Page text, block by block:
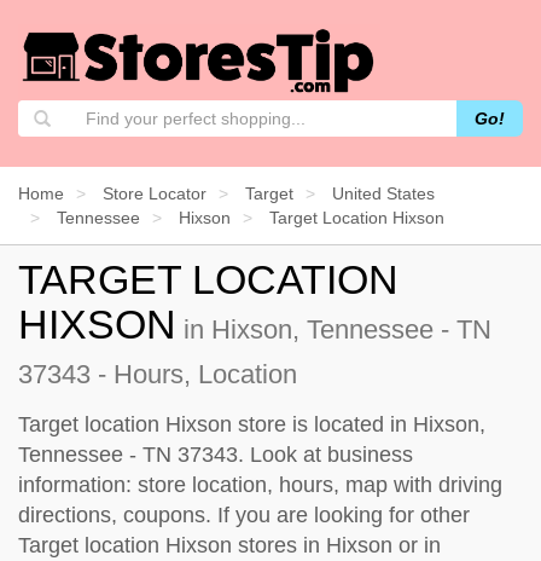
Go!
Home Store Locator Target
United States
Tennessee
Hixson Target Location Hixson
TARGET LOCATION
HIXSON in Hixson, Tennessee - TN
37343 - Hours, Location
Target location Hixson store is located in Hixson,
Tennessee - TN 37343. Look at business
information: store location, hours, map with driving
directions, coupons. If you are looking for other
Target location Hixson stores in Hixson or in